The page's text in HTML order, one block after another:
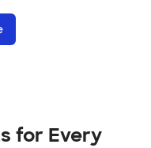
for Every